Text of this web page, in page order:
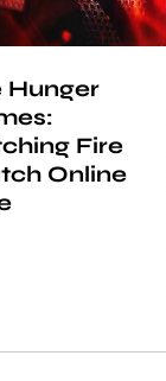
Hunger
Fire
Online